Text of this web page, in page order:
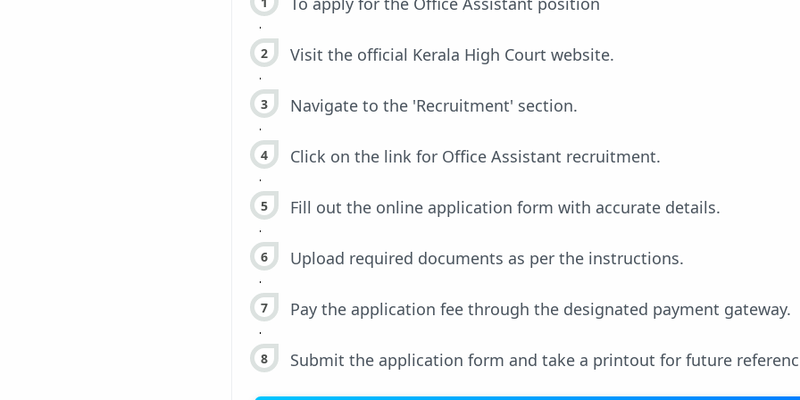
Visit the official Kerala High Court website.
Navigate to the 'Recruitment' section.
Click on the link for Office Assistant recruitment.
Fill out the online application form with accurate details.
Upload required documents as per the instructions.
Pay the application fee through the designated payment gateway.
Submit the application form and take a printout for future